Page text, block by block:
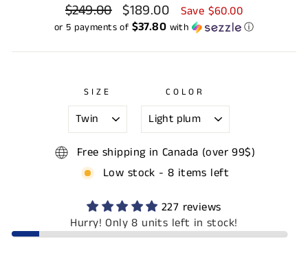
Regular
price
$249.00
Sale
price
$189.00 Save $60.00
or 5 payments of $37.80 with ⓘ
SIZE COLOR
Free shipping in Canada (over 99$)
Low stock - 8 items left
227 reviews
Hurry! Only 8 units left in stock!